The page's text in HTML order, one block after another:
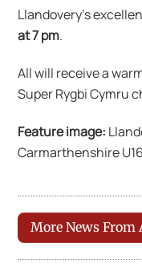
Llandovery’s
at 7 pm.
All will receive a
Super Rygbi Cymru
Feature image:
Carmarthenshire
More News From